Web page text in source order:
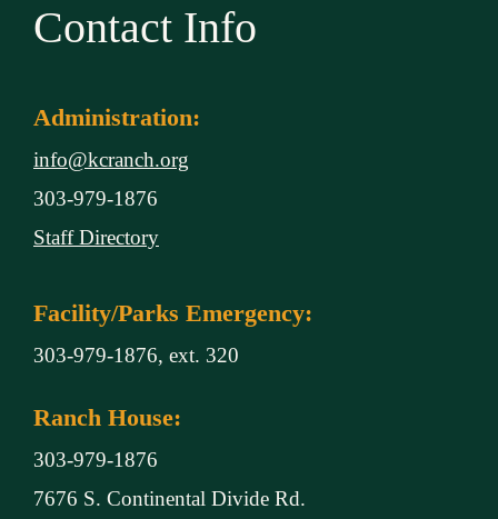
Contact Info
Administration:
info@kcranch.org
303-979-1876
Staff Directory
Facility/Parks Emergency:
303-979-1876, ext. 320
Ranch House:
303-979-1876
7676 S. Continental Divide Rd.